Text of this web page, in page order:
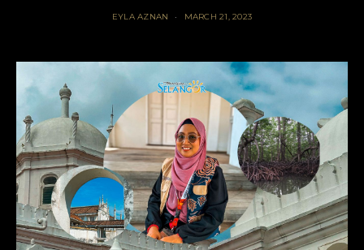
EYLA AZNAN MARCH 21, 2023